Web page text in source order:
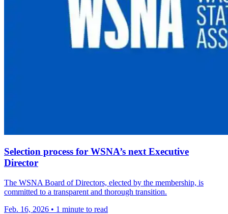
Selection process for WSNA’s next Executive
Director
The WSNA Board of Directors, elected by the membership, is
committed to a transparent and thorough transition.
Feb. 16, 2026 • 1 minute to read